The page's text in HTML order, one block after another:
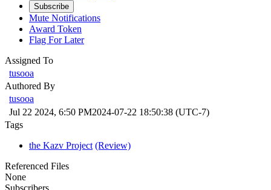
Subscribe
Mute Notifications
Award Token
Flag For Later
Assigned To
tusooa
Authored By
tusooa
Jul 22 2024, 6:50 PM2024-07-22 18:50:38 (UTC-7)
Tags
the Kazv Project (Review)
Referenced Files
None
Subscribers